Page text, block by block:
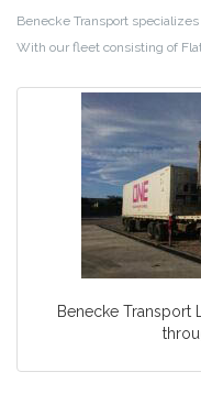
Benecke Transport
With our fleet consisting of
Benecke Transport